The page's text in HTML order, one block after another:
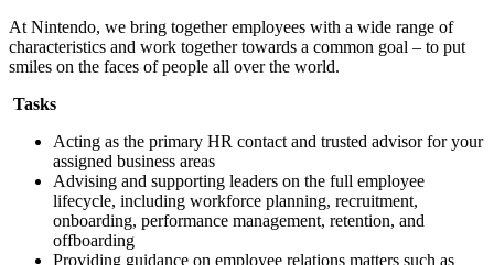
At Nintendo, we bring together employees with a wide range of
characteristics and work together towards a common goal – to put
smiles on the faces of people all over the world.
Tasks
Acting as the primary HR contact and trusted advisor for your
assigned business areas
Advising and supporting leaders on the full employee
lifecycle, including workforce planning, recruitment,
onboarding, performance management, retention, and
offboarding
Providing guidance on employee relations matters such as